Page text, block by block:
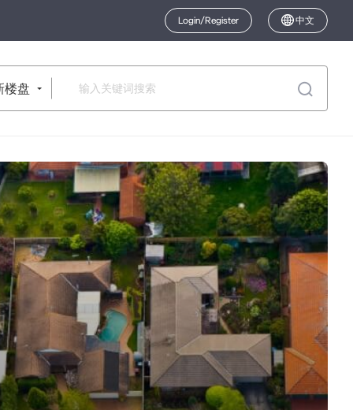
Login/Register 中文
楼盘